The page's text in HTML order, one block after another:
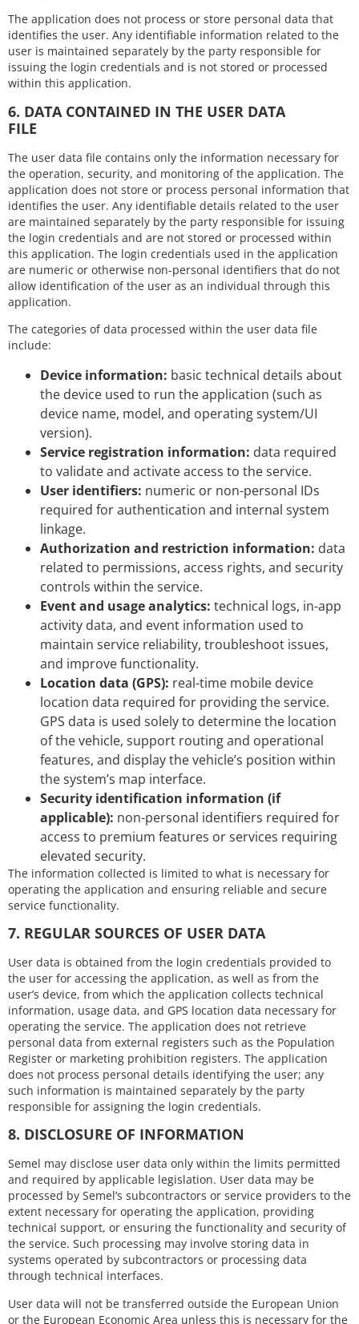
The application does not process or store personal data that
identifies the user. Any identifiable information related to the
user is maintained separately by the party responsible for
issuing the login credentials and is not stored or processed
within this application.
6. DATA CONTAINED IN THE USER DATA
FILE
The user data file contains only the information necessary for
the operation, security, and monitoring of the application. The
application does not store or process personal information that
identifies the user. Any identifiable details related to the user
are maintained separately by the party responsible for issuing
the login credentials and are not stored or processed within
this application. The login credentials used in the application
are numeric or otherwise non-personal identifiers that do not
allow identification of the user as an individual through this
application.
The categories of data processed within the user data file
include:
Device information: basic technical details about
the device used to run the application (such as
device name, model, and operating system/UI
version).
Service registration information: data required
to validate and activate access to the service.
User identifiers: numeric or non-personal IDs
required for authentication and internal system
linkage.
Authorization and restriction information: data
related to permissions, access rights, and security
controls within the service.
Event and usage analytics: technical logs, in-app
activity data, and event information used to
maintain service reliability, troubleshoot issues,
and improve functionality.
Location data (GPS): real-time mobile device
location data required for providing the service.
GPS data is used solely to determine the location
of the vehicle, support routing and operational
features, and display the vehicle’s position within
the system’s map interface.
Security identification information (if
applicable): non-personal identifiers required for
access to premium features or services requiring
elevated security.
The information collected is limited to what is necessary for
operating the application and ensuring reliable and secure
service functionality.
7. REGULAR SOURCES OF USER DATA
User data is obtained from the login credentials provided to
the user for accessing the application, as well as from the
user’s device, from which the application collects technical
information, usage data, and GPS location data necessary for
operating the service. The application does not retrieve
personal data from external registers such as the Population
Register or marketing prohibition registers. The application
does not process personal details identifying the user; any
such information is maintained separately by the party
responsible for assigning the login credentials.
8. DISCLOSURE OF INFORMATION
Semel may disclose user data only within the limits permitted
and required by applicable legislation. User data may be
processed by Semel’s subcontractors or service providers to the
extent necessary for operating the application, providing
technical support, or ensuring the functionality and security of
the service. Such processing may involve storing data in
systems operated by subcontractors or processing data
through technical interfaces.
User data will not be transferred outside the European Union
or the European Economic Area unless this is necessary for the